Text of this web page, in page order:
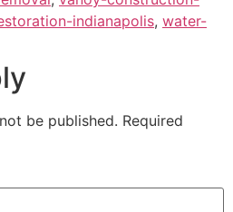
indianapolis, water-
be published. Required